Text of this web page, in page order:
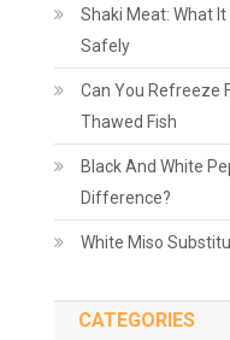
Shaki Meat: What
Safely
Can You Refreeze
Thawed Fish
Black And White
Difference?
White Miso
CATEGORIES